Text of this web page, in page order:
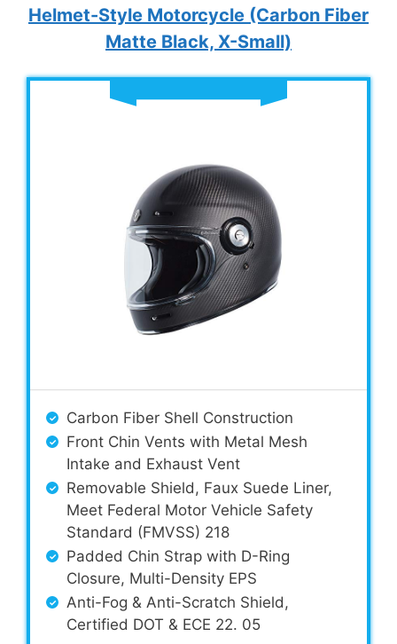
Helmet-Style Motorcycle (Carbon Fiber
Matte Black, X-Small)
Carbon Fiber Shell Construction
Front Chin Vents with Metal Mesh
Intake and Exhaust Vent
Removable Shield, Faux Suede Liner,
Meet Federal Motor Vehicle Safety
Standard (FMVSS) 218
Padded Chin Strap with D-Ring
Closure, Multi-Density EPS
Anti-Fog & Anti-Scratch Shield,
Certified DOT & ECE 22. 05